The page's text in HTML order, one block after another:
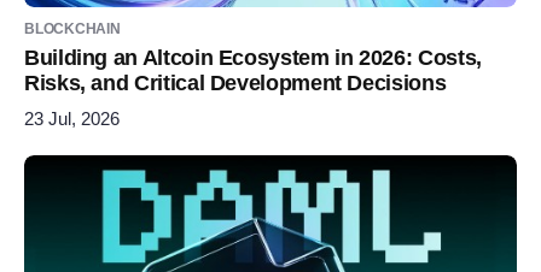
BLOCKCHAIN
Building an Altcoin Ecosystem in 2026: Costs,
Risks, and Critical Development Decisions
23 Jul, 2026